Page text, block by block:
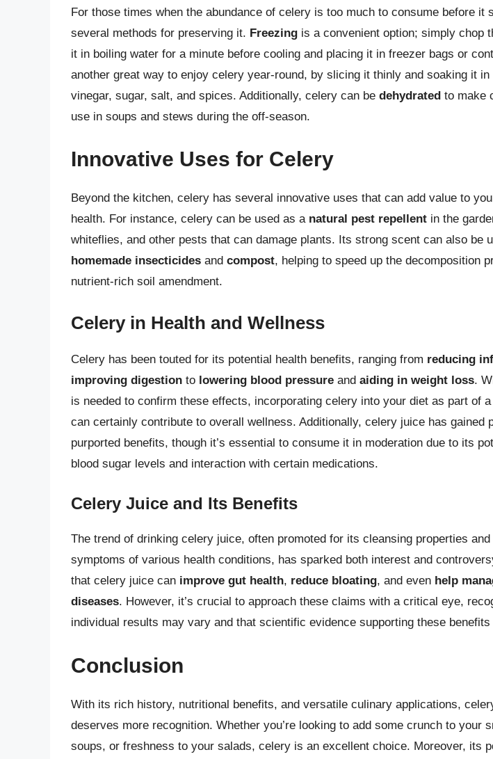
For those times when the abundance of celery is too much to consume before it
several methods for preserving it. Freezing is a convenient option; simply chop
it in boiling water for a minute before cooling and placing it in freezer bags or
another great way to enjoy celery year-round, by slicing it thinly and soaking it in
vinegar, sugar, salt, and spices. Additionally, celery can be dehydrated to make
use in soups and stews during the off-season.
Innovative Uses for Celery
Beyond the kitchen, celery has several innovative uses that can add value to
health. For instance, celery can be used as a natural pest repellent in the
whiteflies, and other pests that can damage plants. Its strong scent can also be
homemade insecticides and compost, helping to speed up the decomposition
nutrient-rich soil amendment.
Celery in Health and Wellness
Celery has been touted for its potential health benefits, ranging from reducing
improving digestion to lowering blood pressure and aiding in weight loss.
is needed to confirm these effects, incorporating celery into your diet as part of
can certainly contribute to overall wellness. Additionally, celery juice has gained
purported benefits, though it’s essential to consume it in moderation due to its
blood sugar levels and interaction with certain medications.
Celery Juice and Its Benefits
The trend of drinking celery juice, often promoted for its cleansing properties
symptoms of various health conditions, has sparked both interest and
that celery juice can improve gut health, reduce bloating, and even help
diseases. However, it’s crucial to approach these claims with a critical eye,
individual results may vary and that scientific evidence supporting these
Conclusion
With its rich history, nutritional benefits, and versatile culinary applications,
deserves more recognition. Whether you’re looking to add some crunch to your
soups, or freshness to your salads, celery is an excellent choice. Moreover, its